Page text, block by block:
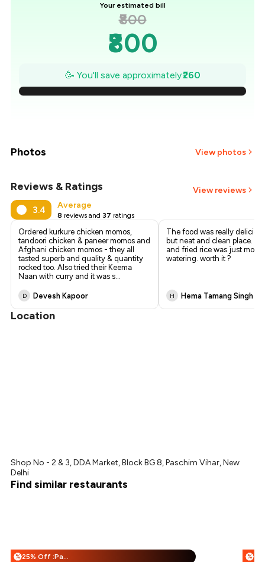
Your estimated bill
₹800
₹800
₹763
₹726
₹577
₹540
🥳 You'll save approximately₹260
Photos View photos
1more
Reviews & Ratings View reviews
3.4 Average
8 reviews and 37 ratings
Ordered kurkure chicken momos,
tandoori chicken & paneer momos and
Afghani chicken momos - they all
tasted superb and quality & quantity
rocked too. Also tried their Keema
Naan with curry and it was s...
D Devesh Kapoor
The food was really
but neat and clean place.
and fried rice was just
watering. worth it ?
H Hema Tamang Singh
Location
Shop No - 2 & 3, DDA Market, Block BG 8, Paschim Vihar, New
Delhi
Find similar restaurants
% 25% Off :Payeazy %